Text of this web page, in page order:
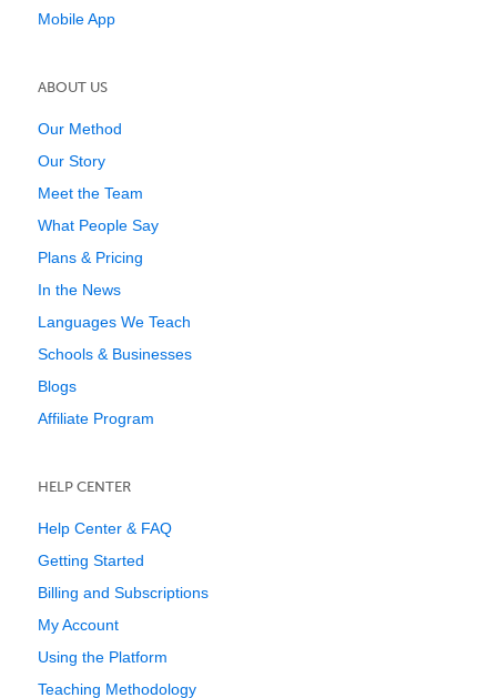
Mobile App
ABOUT US
Our Method
Our Story
Meet the Team
What People Say
Plans & Pricing
In the News
Languages We Teach
Schools & Businesses
Blogs
Affiliate Program
HELP CENTER
Help Center & FAQ
Getting Started
Billing and Subscriptions
My Account
Using the Platform
Teaching Methodology